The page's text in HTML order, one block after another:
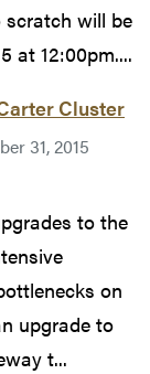
scratch will be
at 12:00pm....
Cluster
31, 2015
to the
on
upgrade to
t...